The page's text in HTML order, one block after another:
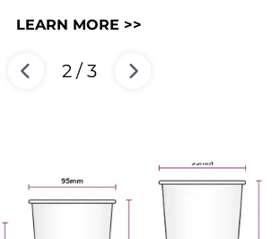
LEARN MORE >>
2/ 3